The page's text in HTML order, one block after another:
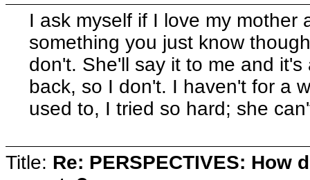
I ask myself if I love my mother
something you just know
don't. She'll say it to me and
back, so I don't. I haven't for a
used to, I tried so hard; she
Title: Re: PERSPECTIVES: How